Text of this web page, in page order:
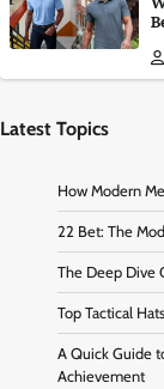
Latest Topics
How Modern
22 Bet: The
The Deep Dive
Top Tactical
A Quick Guide
Achievement